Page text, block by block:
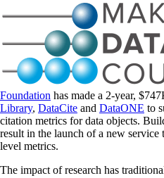
Foundation has made a 2-year,
Library, DataCite and DataONE to
citation metrics for data objects.
result in the launch of a new service
level metrics.
The impact of research has